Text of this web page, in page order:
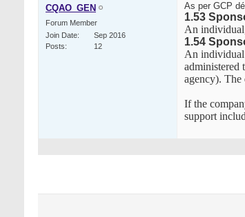
CQAO_GEN
Forum Member
Join Date
Sep 2016
Posts
12
As per GCP
1.53
An
1.54
An individual
administered
agency). The
If the
support